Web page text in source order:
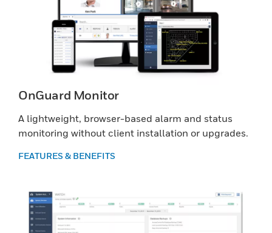
OnGuard Monitor
A lightweight, browser-based alarm and status
monitoring without client installation or upgrades.
FEATURES & BENEFITS